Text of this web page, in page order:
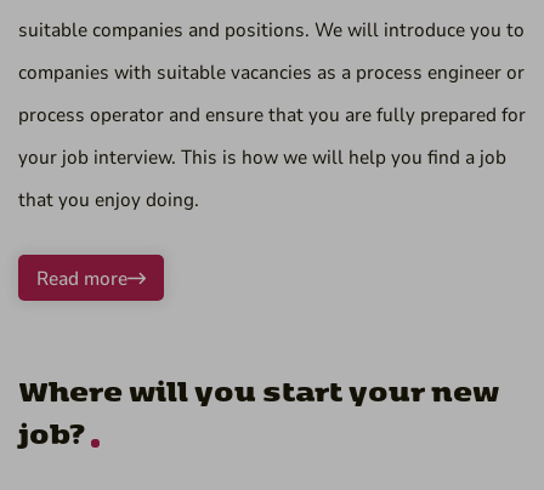
suitable companies and positions. We will introduce you to
companies with suitable vacancies as a process engineer or
process operator and ensure that you are fully prepared for
your job interview. This is how we will help you find a job
that you enjoy doing.
Read more
Where will you start your new
job?